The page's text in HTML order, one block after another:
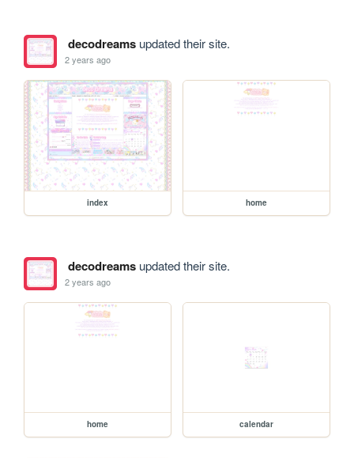
decodreamsupdated their site.
2 years ago
index home
decodreamsupdated their site.
2 years ago
home calendar